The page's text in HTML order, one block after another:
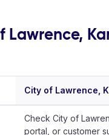
City of Lawrence,
Check City of
portal, or customer